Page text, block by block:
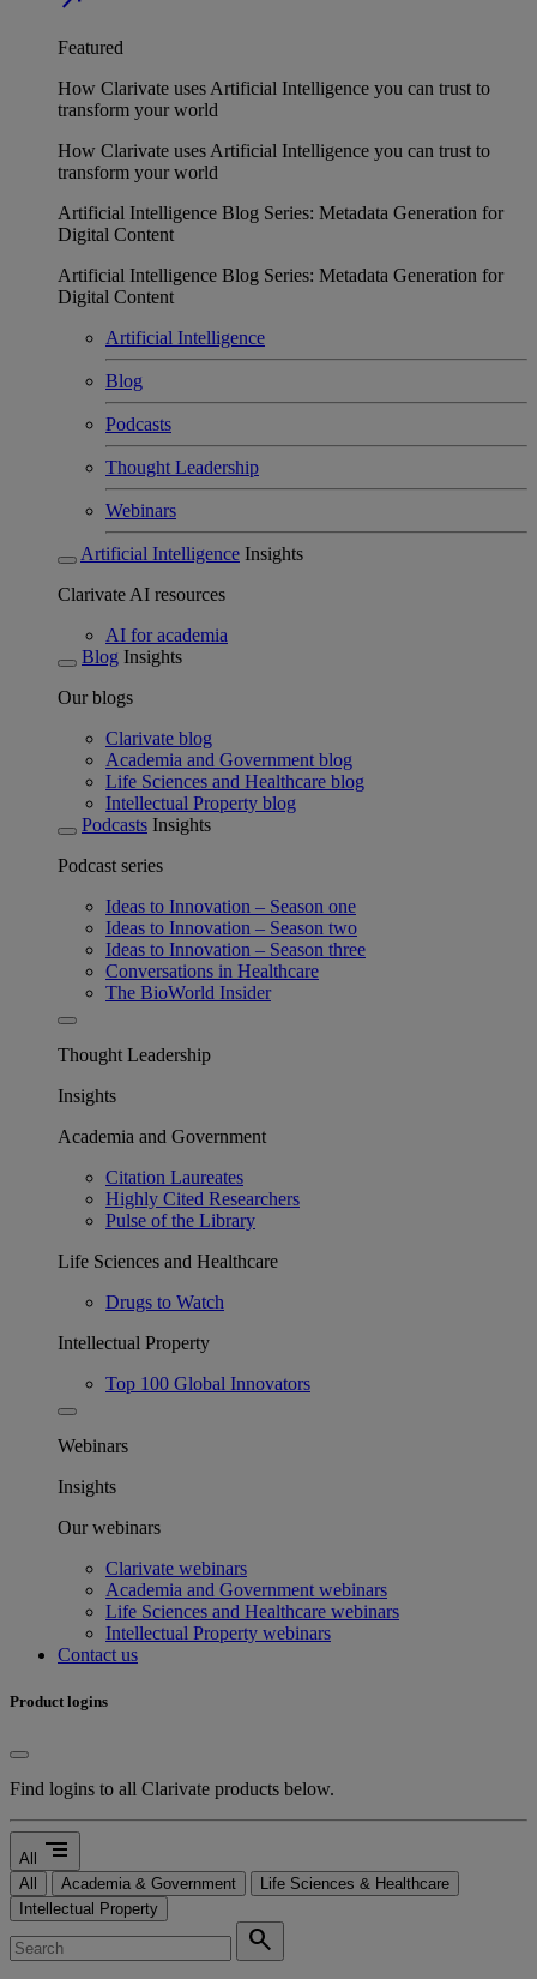
Featured
How Clarivate uses Artificial Intelligence you can trust to
transform your world
How Clarivate uses Artificial Intelligence you can trust to
transform your world
Artificial Intelligence Blog Series: Metadata Generation for
Digital Content
Artificial Intelligence Blog Series: Metadata Generation for
Digital Content
Artificial Intelligence
Blog
Podcasts
Thought Leadership
Webinars
Artificial Intelligence Insights
Clarivate AI resources
AI for academia
Blog Insights
Our blogs
Clarivate blog
Academia and Government blog
Life Sciences and Healthcare blog
Intellectual Property blog
Podcasts Insights
Podcast series
Ideas to Innovation – Season one
Ideas to Innovation – Season two
Ideas to Innovation – Season three
Conversations in Healthcare
The BioWorld Insider
Thought Leadership
Insights
Academia and Government
Citation Laureates
Highly Cited Researchers
Pulse of the Library
Life Sciences and Healthcare
Drugs to Watch
Intellectual Property
Top 100 Global Innovators
Webinars
Insights
Our webinars
Clarivate webinars
Academia and Government webinars
Life Sciences and Healthcare webinars
Intellectual Property webinars
Contact us
Product logins
Find logins to all Clarivate products below.
All segment
All Academia & Government
Life Sciences & Healthcare
Intellectual Property
search